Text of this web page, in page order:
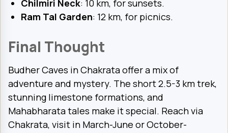
Chilmiri Neck: 10 km, for sunsets.
Ram Tal Garden: 12 km, for picnics.
Final Thought
Budher Caves in Chakrata offer a mix of
adventure and mystery. The short 2.5-3 km trek,
stunning limestone formations, and
Mahabharata tales make it special. Reach via
Chakrata, visit in March-June or October-